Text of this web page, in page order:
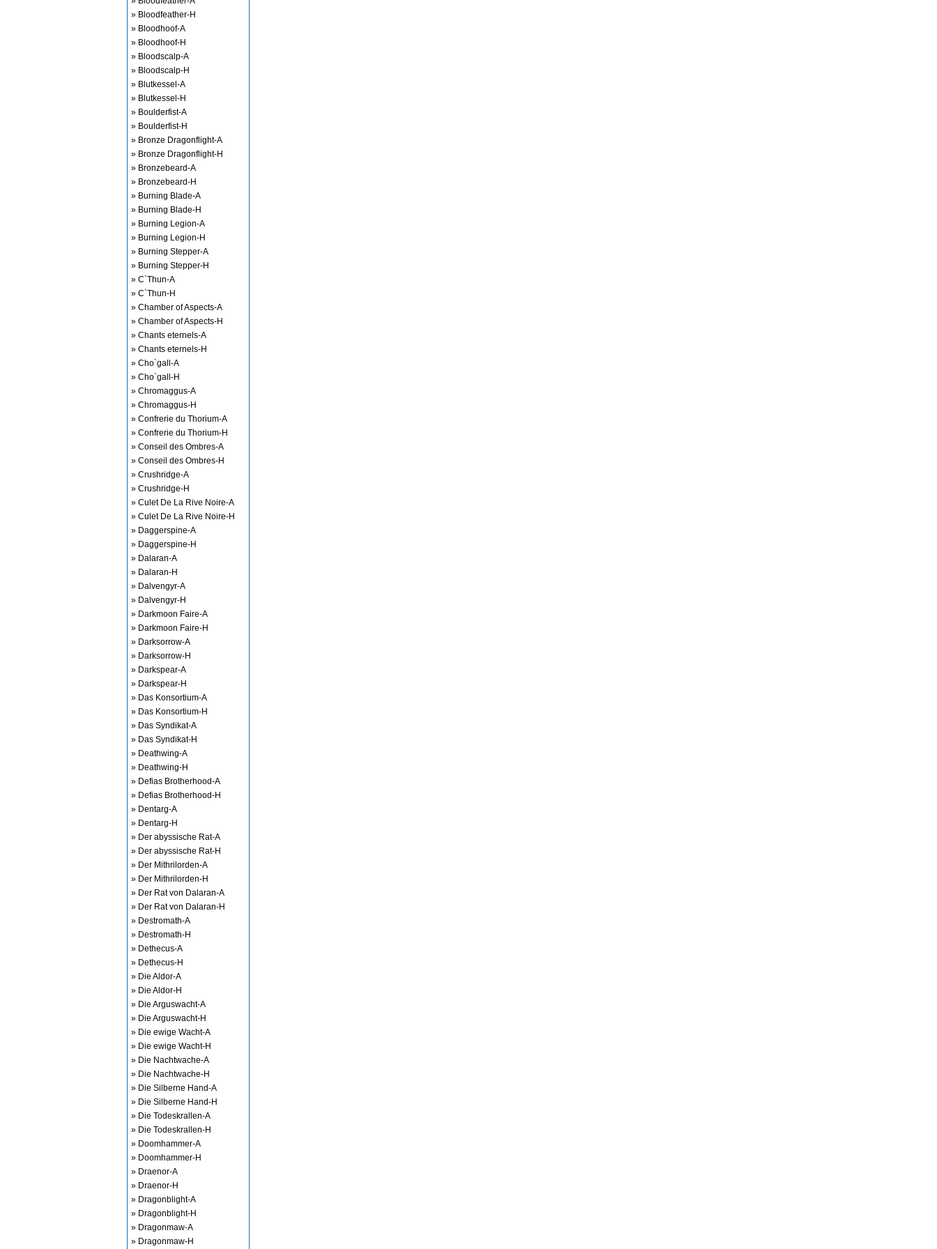
» Bloodfeather-H
» Bloodhoof-A
» Bloodhoof-H
» Bloodscalp-A
» Bloodscalp-H
» Blutkessel-A
» Blutkessel-H
» Boulderfist-A
» Boulderfist-H
» Bronze Dragonflight-A
» Bronze Dragonflight-H
» Bronzebeard-A
» Bronzebeard-H
» Burning Blade-A
» Burning Blade-H
» Burning Legion-A
» Burning Legion-H
» Burning Stepper-A
» Burning Stepper-H
» C`Thun-A
» C`Thun-H
» Chamber of Aspects-A
» Chamber of Aspects-H
» Chants eternels-A
» Chants eternels-H
» Cho`gall-A
» Cho`gall-H
» Chromaggus-A
» Chromaggus-H
» Confrerie du Thorium-A
» Confrerie du Thorium-H
» Conseil des Ombres-A
» Conseil des Ombres-H
» Crushridge-A
» Crushridge-H
» Culet De La Rive Noire-A
» Culet De La Rive Noire-H
» Daggerspine-A
» Daggerspine-H
» Dalaran-A
» Dalaran-H
» Dalvengyr-A
» Dalvengyr-H
» Darkmoon Faire-A
» Darkmoon Faire-H
» Darksorrow-A
» Darksorrow-H
» Darkspear-A
» Darkspear-H
» Das Konsortium-A
» Das Konsortium-H
» Das Syndikat-A
» Das Syndikat-H
» Deathwing-A
» Deathwing-H
» Defias Brotherhood-A
» Defias Brotherhood-H
» Dentarg-A
» Dentarg-H
» Der abyssische Rat-A
» Der abyssische Rat-H
» Der Mithrilorden-A
» Der Mithrilorden-H
» Der Rat von Dalaran-A
» Der Rat von Dalaran-H
» Destromath-A
» Destromath-H
» Dethecus-A
» Dethecus-H
» Die Aldor-A
» Die Aldor-H
» Die Arguswacht-A
» Die Arguswacht-H
» Die ewige Wacht-A
» Die ewige Wacht-H
» Die Nachtwache-A
» Die Nachtwache-H
» Die Silberne Hand-A
» Die Silberne Hand-H
» Die Todeskrallen-A
» Die Todeskrallen-H
» Doomhammer-A
» Doomhammer-H
» Draenor-A
» Draenor-H
» Dragonblight-A
» Dragonblight-H
» Dragonmaw-A
» Dragonmaw-H